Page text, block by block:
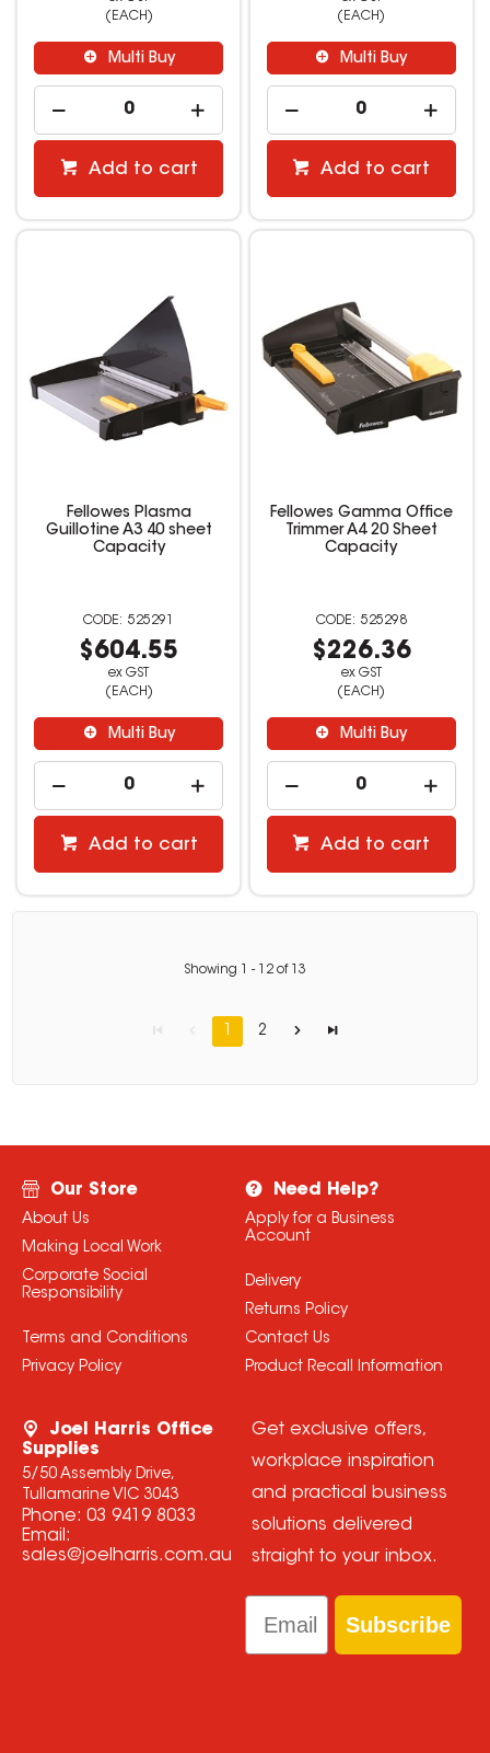
(EACH)
Multi Buy
Add to cart
(EACH)
Multi Buy
Add to cart
Fellowes Plasma
Guillotine A3 40 sheet
Capacity
525291
$604.55
ex GST
(EACH)
Multi Buy
Add to cart
Fellowes Gamma Office
Trimmer A4 20 Sheet
Capacity
525298
$226.36
ex GST
(EACH)
Multi Buy
Add to cart
Showing - 12 of 13
1 2
Our Store
About Us
Making Local Work
Corporate Social
Responsibility
Terms and Conditions
Privacy Policy
Need Help?
Apply for a Business
Account
Delivery
Returns Policy
Contact Us
Product Recall Information
Joel Harris Office
Supplies
5/50 Assembly Drive,
Tullamarine VIC 3043
Phone: 03 9419 8033
Email:
sales@joelharris.com.au
Get exclusive offers,
workplace inspiration
and practical business
solutions delivered
straight to your inbox.
Email
Subscribe